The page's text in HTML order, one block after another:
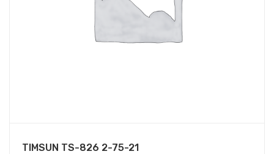
TIMSUN TS-826 2-75-21